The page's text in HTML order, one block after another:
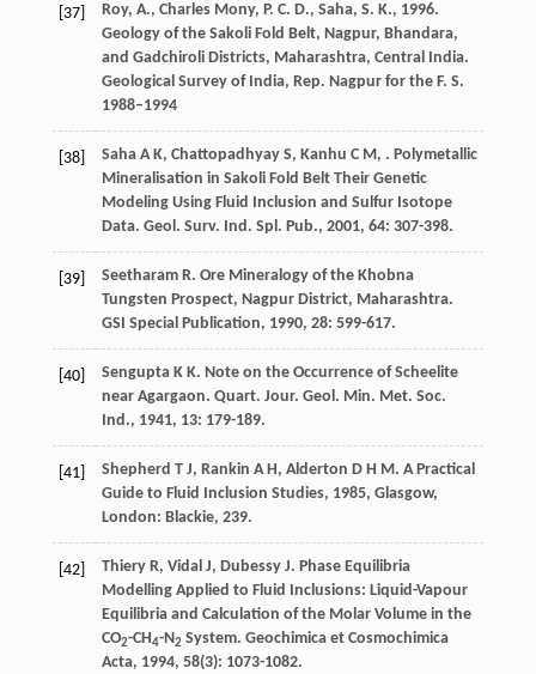
[37]
Roy, A., Charles Mony, P. C. D., Saha, S. K., 1996.
Geology of the Sakoli Fold Belt, Nagpur, Bhandara,
and Gadchiroli Districts, Maharashtra, Central India.
Geological Survey of India, Rep. Nagpur for the F. S.
1988–1994
[38] Saha A K, Chattopadhyay S, Kanhu C M, . Polymetallic
Mineralisation in Sakoli Fold Belt Their Genetic
Modeling Using Fluid Inclusion and Sulfur Isotope
Data. Geol. Surv. Ind. Spl. Pub., 2001, 64: 307-398.
[39] Seetharam R. Ore Mineralogy of the Khobna
Tungsten Prospect, Nagpur District, Maharashtra.
GSI Special Publication, 1990, 28: 599-617.
[40] Sengupta K K. Note on the Occurrence of Scheelite
near Agargaon. Quart. Jour. Geol. Min. Met. Soc.
Ind., 1941, 13: 179-189.
[41] Shepherd T J, Rankin A H, Alderton D H M. A Practical
Guide to Fluid Inclusion Studies, 1985, Glasgow,
London: Blackie, 239.
[42] Thiery R, Vidal J, Dubessy J. Phase Equilibria
Modelling Applied to Fluid Inclusions: Liquid-Vapour
Equilibria and Calculation of the Molar Volume in the
CO2-CH4-N2 System. Geochimica et Cosmochimica
Acta, 1994, 58(3): 1073-1082.